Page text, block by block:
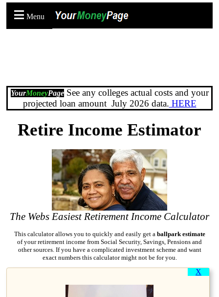
X
Menu
YourMoneyPageSee any colleges actual costs and your
projected loan amount July 2026 data. HERE
Retire Income Estimator
The Webs Easiest Retirement Income Calculator
This calculator allows you to quickly and easily get a ballpark estimate
of your retirement income from Social Security, Savings, Pensions and
other sources. If you have a complicated investment scheme and want
exact numbers this calculator might not be for you.
Your Date of Birth: